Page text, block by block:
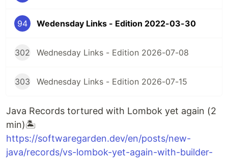
94 Wedensday Links - Edition 2022-03-30
302 Wednesday Links - Edition 2026-07-08
303 Wednesday Links - Edition 2026-07-15
Java Records tortured with Lombok yet again (2
min)🏝️
https://softwaregarden.dev/en/posts/new-
java/records/vs-lombok-yet-again-with-builder-